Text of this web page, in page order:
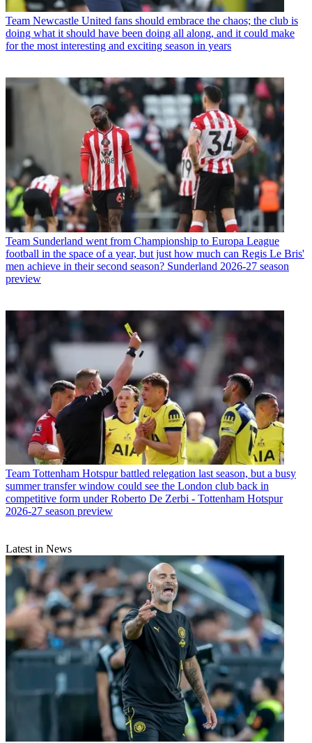
Team Newcastle United fans should embrace the chaos; the club is
doing what it should have been doing all along, and it could make
for the most interesting and exciting season in years
Team Sunderland went from Championship to Europa League
football in the space of a year, but just how much can Regis Le Bris'
men achieve in their second season? Sunderland 2026-27 season
preview
Team Tottenham Hotspur battled relegation last season, but a busy
summer transfer window could see the London club back in
competitive form under Roberto De Zerbi - Tottenham Hotspur
2026-27 season preview
Latest in News